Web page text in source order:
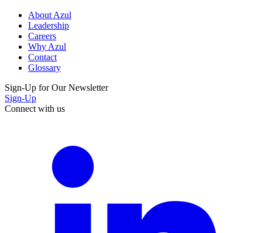
About Azul
Leadership
Careers
Why Azul
Contact
Glossary
Sign-Up for Our Newsletter
Sign-Up
Connect with us